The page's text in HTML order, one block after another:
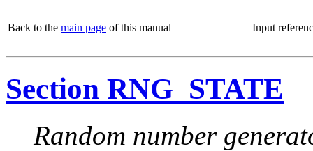
Back to the main page of this manual Input
Section RNG_STATE
Random number